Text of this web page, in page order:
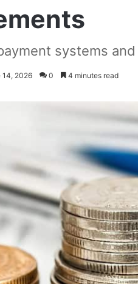
systems
14, 2026 0 4 minutes read